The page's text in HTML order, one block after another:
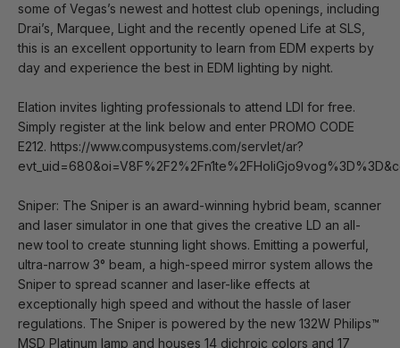
some of Vegas’s newest and hottest club openings, including
Drai’s, Marquee, Light and the recently opened Life at SLS,
this is an excellent opportunity to learn from EDM experts by
day and experience the best in EDM lighting by night.
Elation invites lighting professionals to attend LDI for free.
Simply register at the link below and enter PROMO CODE
E212. https://www.compusystems.com/servlet/ar?
Sniper: The Sniper is an award-winning hybrid beam, scanner
and laser simulator in one that gives the creative LD an all-
new tool to create stunning light shows. Emitting a powerful,
ultra-narrow 3° beam, a high-speed mirror system allows the
Sniper to spread scanner and laser-like effects at
exceptionally high speed and without the hassle of laser
regulations. The Sniper is powered by the new 132W Philips™
MSD Platinum lamp and houses 14 dichroic colors and 17